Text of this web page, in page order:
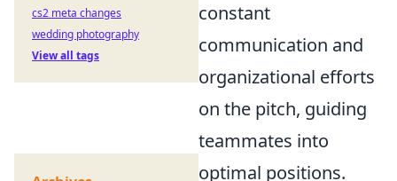
constant
communication and
organizational efforts
on the pitch, guiding
teammates into
optimal positions.
cs2 meta changes
wedding photography
View all tags